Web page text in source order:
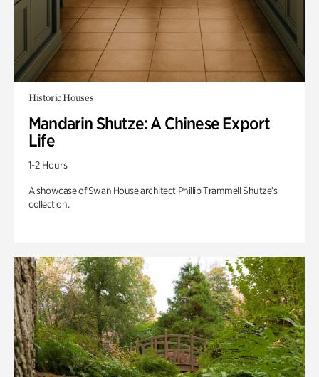
Historic Houses
Mandarin Shutze: A Chinese Export
Life
1-2 Hours
A showcase of Swan House architect Phillip Trammell Shutze’s
collection.